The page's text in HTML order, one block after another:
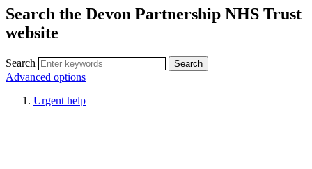
Search the Devon Partnership NHS Trust
website
Search
Advanced options
Urgent help